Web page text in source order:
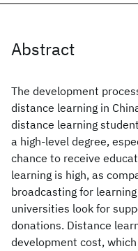
Abstract
The development
distance learning in
distance learning
a high-level degree,
chance to receive
learning is high, as
broadcasting for
universities look for
donations. Distance
development cost,